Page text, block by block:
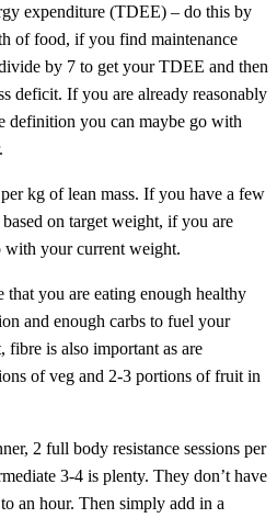
expenditure (TDEE) – do this by
of food, if you find maintenance
by 7 to get your TDEE and then
deficit. If you are already reasonably
definition you can maybe go with
kg of lean mass. If you have a few
on target weight, if you are
with your current weight.
that you are eating enough healthy
and enough carbs to fuel your
is also important as are
of veg and 2-3 portions of fruit in
2 full body resistance sessions per
3-4 is plenty. They don’t have
an hour. Then simply add in a